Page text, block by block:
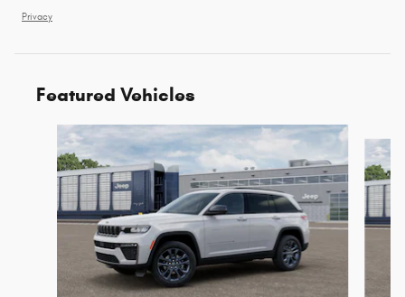
Privacy
Featured Vehicles
Slide 1 of 6